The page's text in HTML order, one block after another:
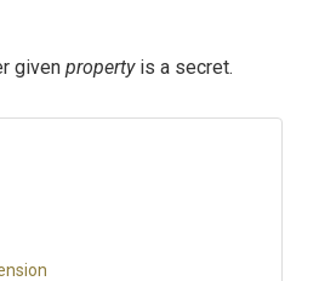
given propertyis a secret.